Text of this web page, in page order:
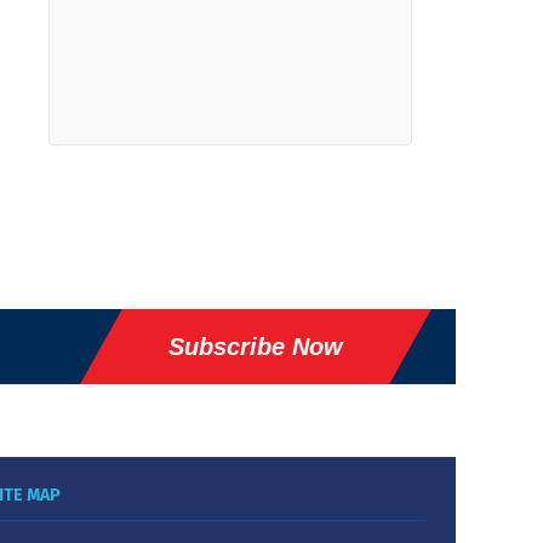
Subscribe Now
MAP